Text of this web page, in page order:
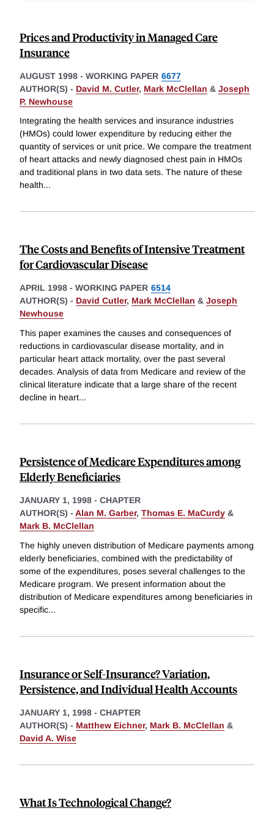
Prices and Productivity in Managed Care
Insurance
AUGUST 1998 - WORKING PAPER 6677
AUTHOR(S) - David M. Cutler, Mark McClellan & Joseph
P. Newhouse
Integrating the health services and insurance industries
(HMOs) could lower expenditure by reducing either the
quantity of services or unit price. We compare the treatment
of heart attacks and newly diagnosed chest pain in HMOs
and traditional plans in two data sets. The nature of these
health...
The Costs and Benefits of Intensive Treatment
for Cardiovascular Disease
APRIL 1998 - WORKING PAPER 6514
AUTHOR(S) - David Cutler, Mark McClellan & Joseph
Newhouse
This paper examines the causes and consequences of
reductions in cardiovascular disease mortality, and in
particular heart attack mortality, over the past several
decades. Analysis of data from Medicare and review of the
clinical literature indicate that a large share of the recent
decline in heart...
Persistence of Medicare Expenditures among
Elderly Beneficiaries
JANUARY 1, 1998 - CHAPTER
AUTHOR(S) - Alan M. Garber, Thomas E. MaCurdy &
Mark B. McClellan
The highly uneven distribution of Medicare payments among
elderly beneficiaries, combined with the predictability of
some of the expenditures, poses several challenges to the
Medicare program. We present information about the
distribution of Medicare expenditures among beneficiaries in
specific...
Insurance or Self-Insurance? Variation,
Persistence, and Individual Health Accounts
JANUARY 1, 1998 - CHAPTER
AUTHOR(S) - Matthew Eichner, Mark B. McClellan &
David A. Wise
What Is Technological Change?